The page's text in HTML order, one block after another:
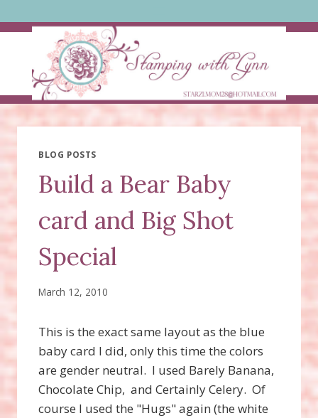
to
BLOG POSTS
Build a Bear Baby
card and Big Shot
Special
March 12, 2010
This is the exact same layout as the blue
baby card I did, only this time the colors
are gender neutral. I used Barely Banana,
Chocolate Chip, and Certainly Celery. Of
course I used the "Hugs" again (the white